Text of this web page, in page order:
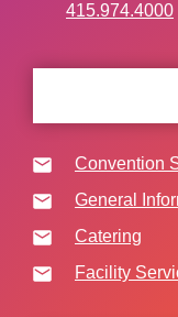
415.974.4000
Convention
General
Catering
Facility